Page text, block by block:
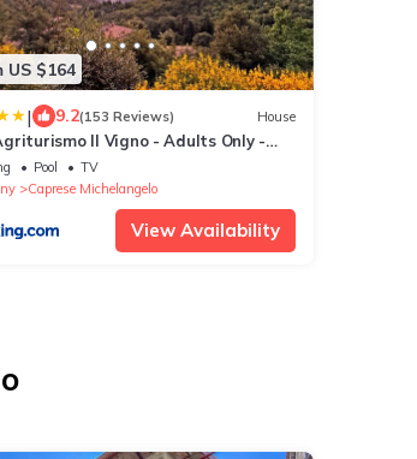
US $164
| 9.2(153 Reviews) House
Il Vigno - Adults Only -
To Table Food - Pool Sauna Nature -
countryside - Your Place to
Pool
TV
Caprese Michelangelo
View Availability